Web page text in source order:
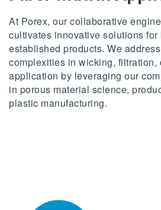
At Porex, our collaborative
cultivates innovative solutions for
established products. We
complexities in wicking, filtration,
application by leveraging our
in porous material science,
plastic manufacturing.